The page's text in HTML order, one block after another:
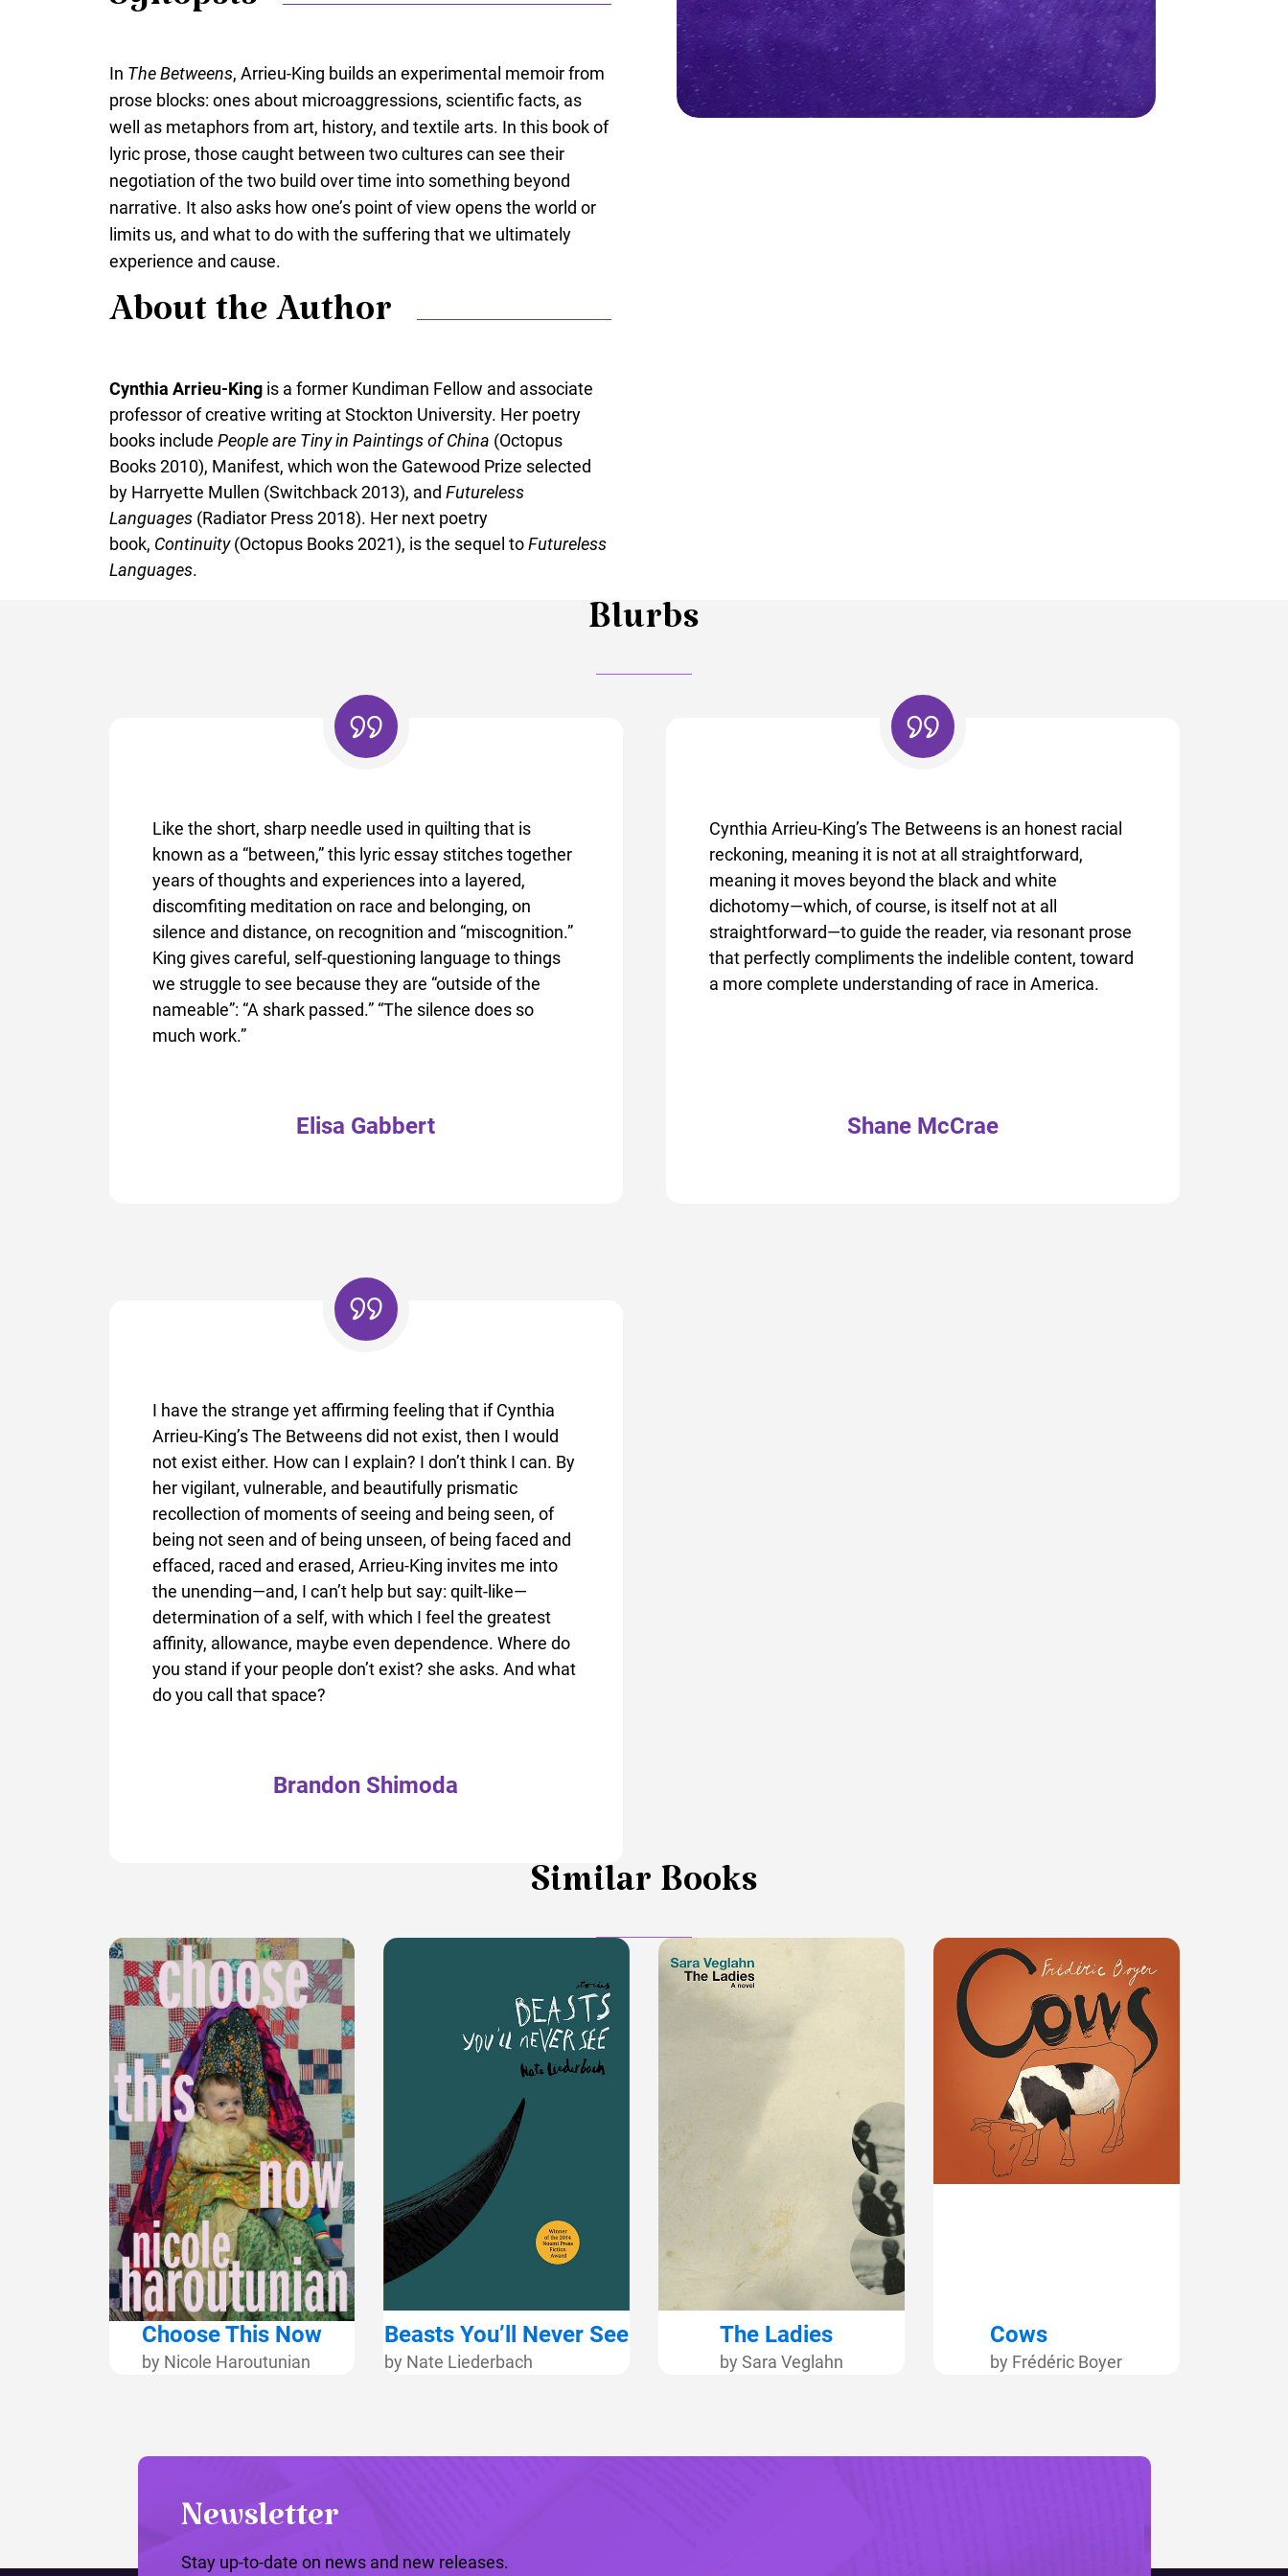
In The Betweens, Arrieu-King builds an experimental memoir from
prose blocks: ones about microaggressions, scientific facts, as
well as metaphors from art, history, and textile arts. In this book of
lyric prose, those caught between two cultures can see their
negotiation of the two build over time into something beyond
narrative. It also asks how one’s point of view opens the world or
limits us, and what to do with the suffering that we ultimately
experience and cause.
About the Author
Cynthia Arrieu-Kingis a former Kundiman Fellow and associate
professor of creative writing at Stockton University. Her poetry
books include People are Tiny in Paintings of China (Octopus
Books 2010), Manifest, which won the Gatewood Prize selected
by Harryette Mullen (Switchback 2013), and Futureless
Languages(Radiator Press 2018). Her next poetry
book, Continuity(Octopus Books 2021), is the sequel toFutureless
Languages.
Blurbs
Like the short, sharp needle used in quilting that is
known as a “between,” this lyric essay stitches together
years of thoughts and experiences into a layered,
discomfiting meditation on race and belonging, on
silence and distance, on recognition and “miscognition.”
King gives careful, self-questioning language to things
we struggle to see because they are “outside of the
nameable”: “A shark passed.” “The silence does so
much work.”
Elisa Gabbert
Cynthia Arrieu-King’s The Betweens is an honest racial
reckoning, meaning it is not at all straightforward,
meaning it moves beyond the black and white
dichotomy—which, of course, is itself not at all
straightforward—to guide the reader, via resonant prose
that perfectly compliments the indelible content, toward
a more complete understanding of race in America.
Shane McCrae
I have the strange yet affirming feeling that if Cynthia
Arrieu-King’s The Betweens did not exist, then I would
not exist either. How can I explain? I don’t think I can. By
her vigilant, vulnerable, and beautifully prismatic
recollection of moments of seeing and being seen, of
being not seen and of being unseen, of being faced and
effaced, raced and erased, Arrieu-King invites me into
the unending—and, I can’t help but say: quilt-like—
determination of a self, with which I feel the greatest
affinity, allowance, maybe even dependence. Where do
you stand if your people don’t exist? she asks. And what
do you call that space?
Brandon Shimoda
Similar Books
Choose This Now
by Nicole Haroutunian
Beasts You’ll Never See
by Nate Liederbach
The Ladies
by Sara Veglahn
Cows
by Frédéric Boyer
Newsletter
Stay up-to-date on news and new releases.